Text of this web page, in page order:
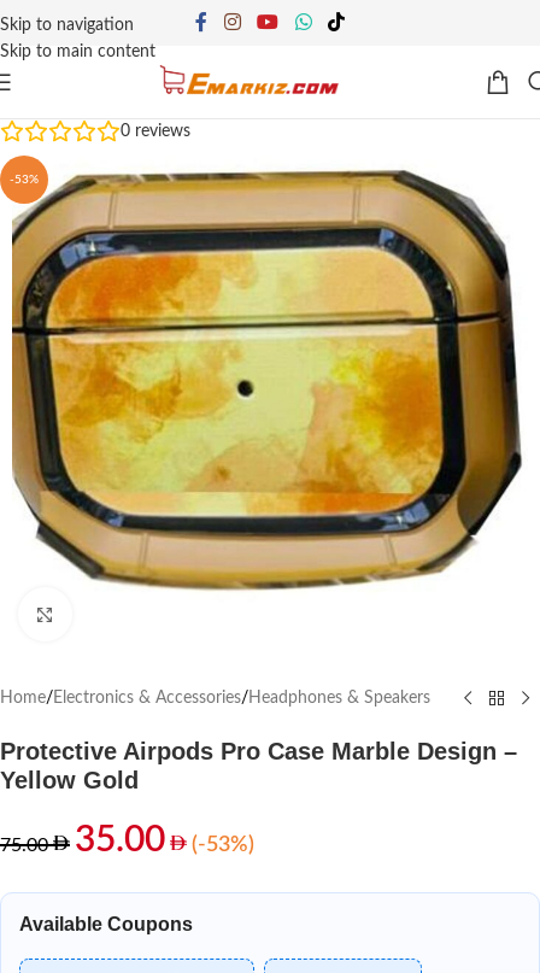
Skip to navigation
Skip to main content
0 reviews
-53%
Home/ Electronics & Accessories/ Headphones & Speakers
Protective Airpods Pro Case Marble Design –
Yellow Gold
75.00 35.00 (-53%)
Available Coupons